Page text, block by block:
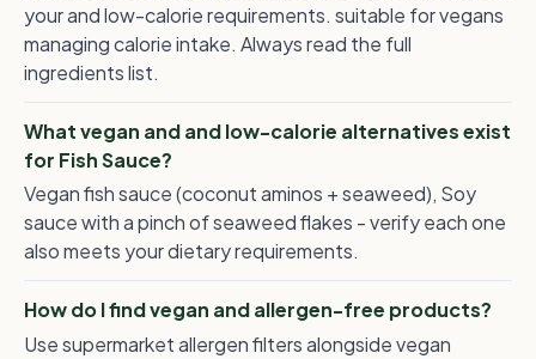
your and low-calorie requirements. suitable for vegans
managing calorie intake. Always read the full
ingredients list.
What vegan and and low-calorie alternatives exist
for Fish Sauce?
Vegan fish sauce (coconut aminos + seaweed), Soy
sauce with a pinch of seaweed flakes - verify each one
also meets your dietary requirements.
How do I find vegan and allergen-free products?
Use supermarket allergen filters alongside vegan